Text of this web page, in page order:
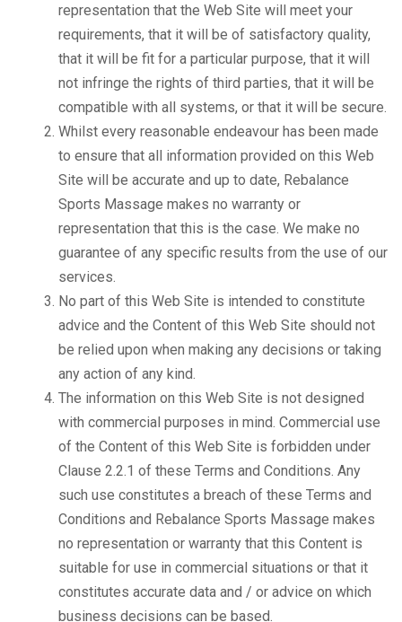
representation that the Web Site will meet your
requirements, that it will be of satisfactory quality,
that it will be fit for a particular purpose, that it will
not infringe the rights of third parties, that it will be
compatible with all systems, or that it will be secure.
Whilst every reasonable endeavour has been made
to ensure that all information provided on this Web
Site will be accurate and up to date, Rebalance
Sports Massage makes no warranty or
representation that this is the case. We make no
guarantee of any specific results from the use of our
services.
No part of this Web Site is intended to constitute
advice and the Content of this Web Site should not
be relied upon when making any decisions or taking
any action of any kind.
The information on this Web Site is not designed
with commercial purposes in mind. Commercial use
of the Content of this Web Site is forbidden under
Clause 2.2.1 of these Terms and Conditions. Any
such use constitutes a breach of these Terms and
Conditions and Rebalance Sports Massage makes
no representation or warranty that this Content is
suitable for use in commercial situations or that it
constitutes accurate data and / or advice on which
business decisions can be based.